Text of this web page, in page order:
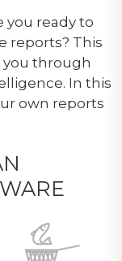
you ready to
reports? This
you through
In this
own reports